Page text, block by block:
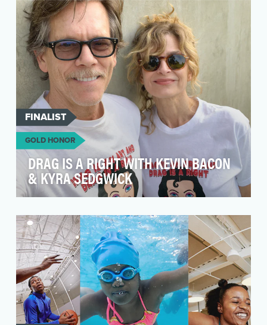
FINALIST
GOLD HONOR
DRAG IS A RIGHT WITH KEVIN BACON
& KYRA SEDGWICK
Reddit after RuPaul's Drag Race performed
"Wigloose:…